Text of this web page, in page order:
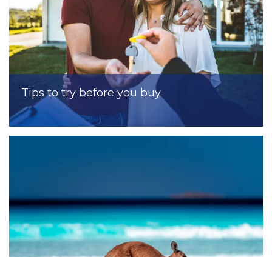
Tips to try before you buy